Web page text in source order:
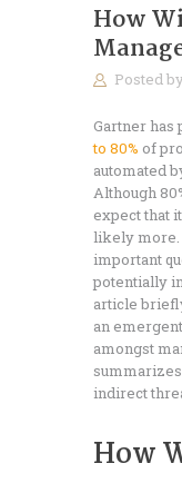
How
Posted
Gartner has
to 80% of
automated
Although
expect that
likely more.
important
potentially
article
an
amongst
indirect
How